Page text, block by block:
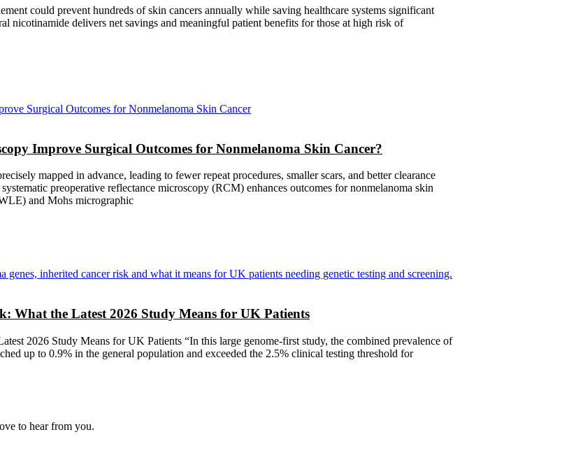
could prevent hundreds of skin cancers annually while saving healthcare systems significant
nicotinamide delivers net savings and meaningful patient benefits for those at high risk of
Improve Surgical Outcomes for Nonmelanoma Skin Cancer?
mapped in advance, leading to fewer repeat procedures, smaller scars, and better clearance
preoperative reflectance microscopy (RCM) enhances outcomes for nonmelanoma skin
and Mohs micrographic
What the Latest 2026 Study Means for UK Patients
2026 Study Means for UK Patients “In this large genome-first study, the combined prevalence of
up to 0.9% in the general population and exceeded the 2.5% clinical testing threshold for
to hear from you.